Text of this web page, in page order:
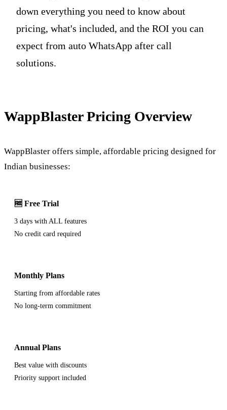
down everything you need to know about
pricing, what's included, and the ROI you can
expect from auto WhatsApp after call
solutions.
WappBlaster Pricing Overview
WappBlaster offers simple, affordable pricing designed for
Indian businesses:
🆓 Free Trial
3 days with ALL features
No credit card required
Monthly Plans
Starting from affordable rates
No long-term commitment
Annual Plans
Best value with discounts
Priority support included